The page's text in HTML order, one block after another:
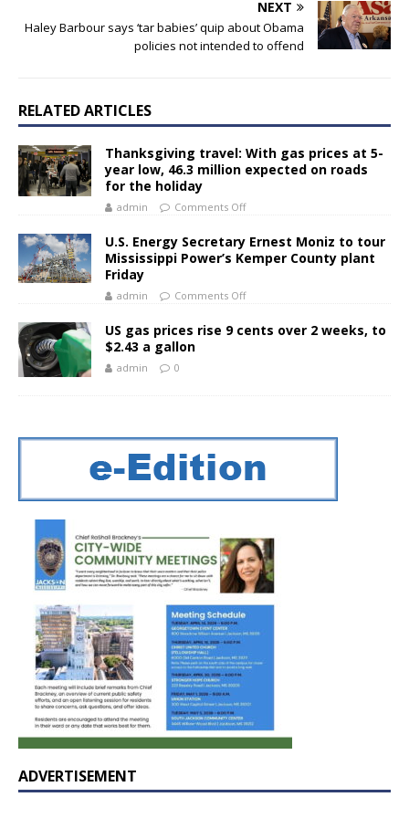
NEXT
Haley Barbour says ‘tar babies’ quip about Obama
policies not intended to offend
RELATED ARTICLES
Thanksgiving travel: With gas prices at 5-
year low, 46.3 million expected on roads
for the holiday
admin Comments Off
U.S. Energy Secretary Ernest Moniz to tour
Mississippi Power’s Kemper County plant
Friday
admin Comments Off
US gas prices rise 9 cents over 2 weeks, to
$2.43 a gallon
admin 0
ADVERTISEMENT